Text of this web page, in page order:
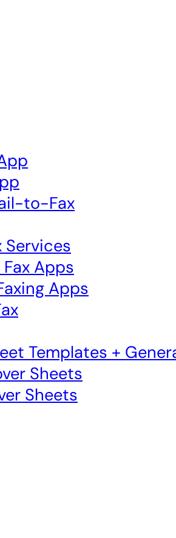
to-Fax
Services
Apps
Apps
Templates +
Sheets
Sheets